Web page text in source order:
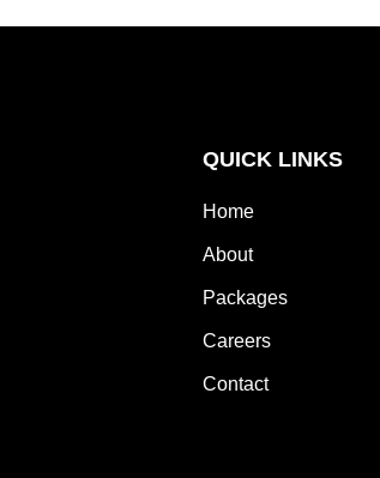
QUICK LINKS
Home
About
Packages
Careers
Contact